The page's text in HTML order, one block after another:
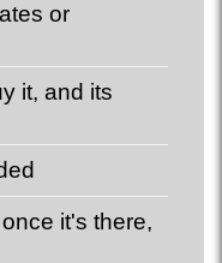
or
it, and its
it's there,